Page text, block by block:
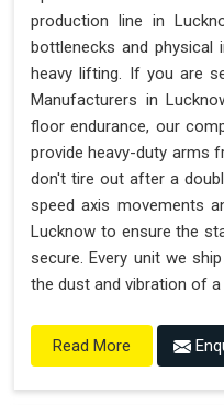
production line in
bottlenecks and physical
heavy lifting. If you are
Manufacturers in
floor endurance, our
provide heavy-duty arms
don't tire out after a
speed axis movements
Lucknow to ensure the
secure. Every unit we
the dust and vibration of
Read More